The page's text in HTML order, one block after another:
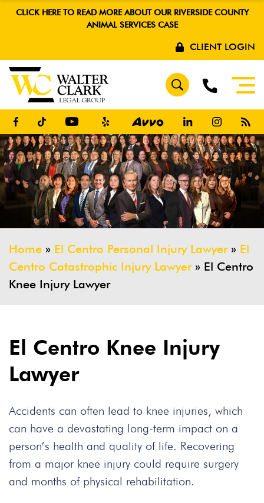
CLICK HERE TO READ MORE ABOUT OUR RIVERSIDE COUNTY
ANIMAL SERVICES CASE
CLIENT LOGIN
Home » El Centro Personal Injury Lawyer» El
Centro Catastrophic Injury Lawyer» El Centro
Knee Injury Lawyer
El Centro Knee Injury
Lawyer
Accidents can often lead to knee injuries, which
can have a devastating long-term impact on a
person’s health and quality of life. Recovering
from a major knee injury could require surgery
and months of physical rehabilitation.